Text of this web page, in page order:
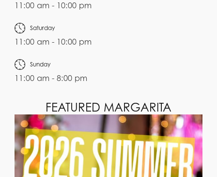
11:00 am - 10:00 pm
Saturday
11:00 am - 10:00 pm
Sunday
11:00 am - 8:00 pm
FEATURED MARGARITA